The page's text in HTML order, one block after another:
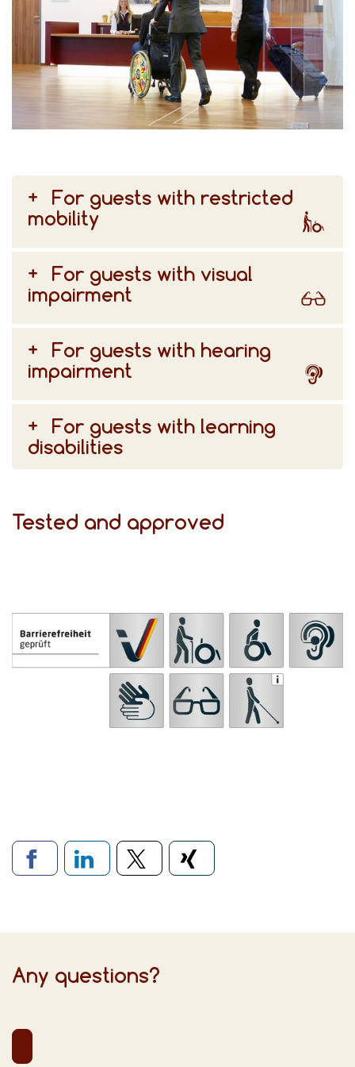
For guests with restricted
mobility
For guests with visual
impairment
For guests with hearing
impairment
For guests with learning
disabilities
Tested and approved
Links to social networks
Any questions?